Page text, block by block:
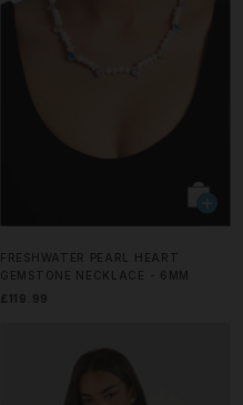
FRESHWATER PEARL HEART
GEMSTONE NECKLACE - 6MM
£119.99